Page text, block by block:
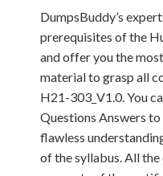
DumpsBuddy’s
prerequisites of the
and offer you the
material to grasp all
H21-303_V1.0. You
Questions Answers
flawless
of the syllabus. All